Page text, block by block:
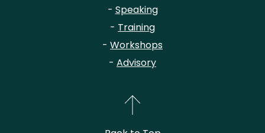
- Speaking
- Training
- Workshops
- Advisory